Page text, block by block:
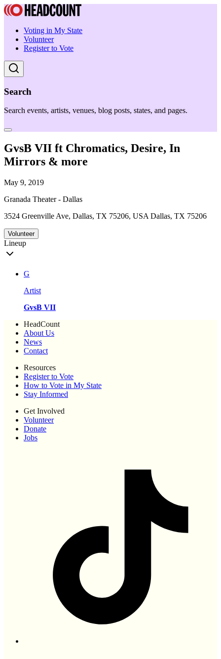
Voting in My State
Volunteer
Register to Vote
Search
Search events, artists, venues, blog posts, states, and pages.
GvsB VII ft Chromatics, Desire, In
Mirrors & more
May 9, 2019
Granada Theater - Dallas
3524 Greenville Ave, Dallas, TX 75206, USA Dallas, TX 75206
Volunteer
Lineup
G
Artist
GvsB VII
HeadCount
About Us
News
Contact
Resources
Register to Vote
How to Vote in My State
Stay Informed
Get Involved
Volunteer
Donate
Jobs